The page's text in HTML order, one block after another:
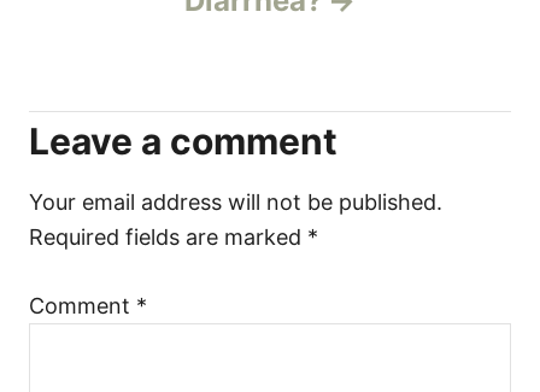
g
a
i
Leave a comment
Your email address will not be published.
Required fields are marked *
Comment *